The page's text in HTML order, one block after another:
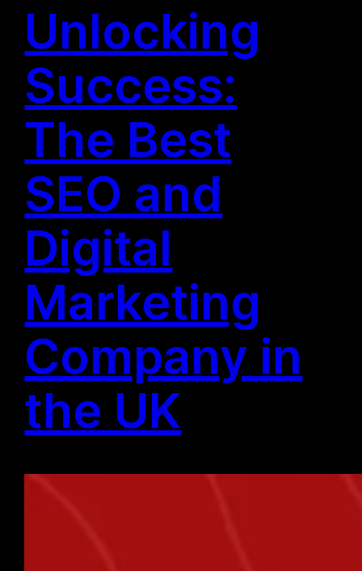
Unlocking
Success:
The Best
SEO and
Digital
Marketing
Company in
the UK